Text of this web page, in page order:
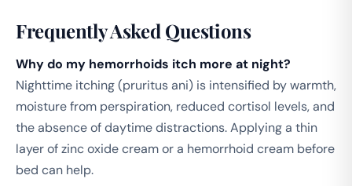
Frequently Asked Questions
Why do my hemorrhoids itch more at night?
Nighttime itching (pruritus ani) is intensified by warmth,
moisture from perspiration, reduced cortisol levels, and
the absence of daytime distractions. Applying a thin
layer of zinc oxide cream or a hemorrhoid cream before
bed can help.